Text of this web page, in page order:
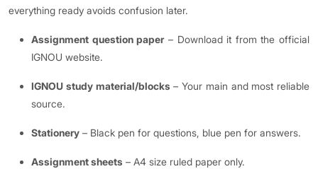
everything ready avoids confusion later.
Assignment question paper– Download it from the official
IGNOU website.
IGNOU study material/blocks – Your main and most reliable
source.
Stationery – Black pen for questions, blue pen for answers.
Assignment sheets – A4 size ruled paper only.